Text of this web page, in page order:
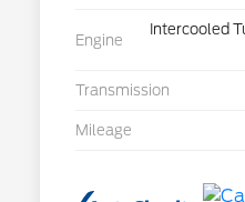
Engine
Intercooled
Transmission
Mileage